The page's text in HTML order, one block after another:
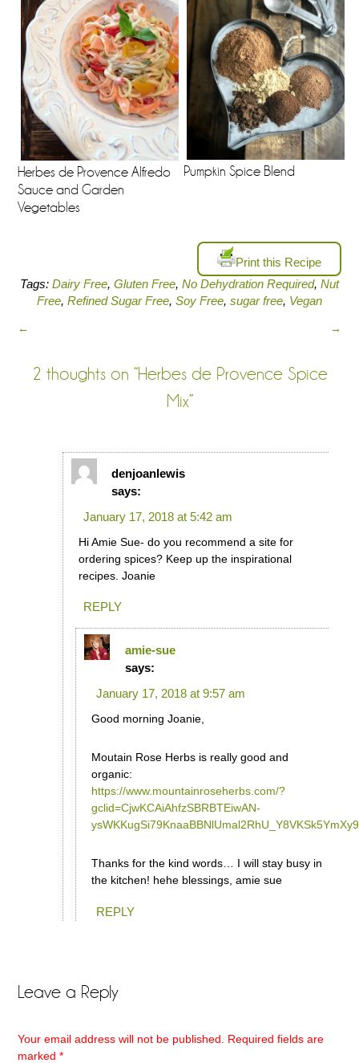
Herbes de Provence Alfredo
Sauce and Garden
Vegetables
Pumpkin Spice Blend
Print this Recipe
Tags: Dairy Free, Gluten Free, No Dehydration Required, Nut
Free, Refined Sugar Free, Soy Free, sugar free, Vegan
← →
2 thoughts on “Herbes de Provence Spice
Mix”
denjoanlewis
says:
January 17, 2018 at 5:42 am
Hi Amie Sue- do you recommend a site for
ordering spices? Keep up the inspirational
recipes. Joanie
REPLY
amie-sue
says:
January 17, 2018 at 9:57 am
Good morning Joanie,
Moutain Rose Herbs is really good and
organic:
https://www.mountainroseherbs.com/?
gclid=CjwKCAiAhfzSBRBTEiwAN-
Thanks for the kind words… I will stay busy in
the kitchen! hehe blessings, amie sue
REPLY
Leave a Reply
Your email address will not be published.
Required fields are
marked*